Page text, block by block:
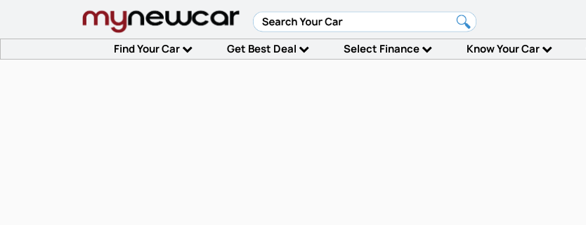
Find Your Car Get Best Deal Select Finance Know Your Car